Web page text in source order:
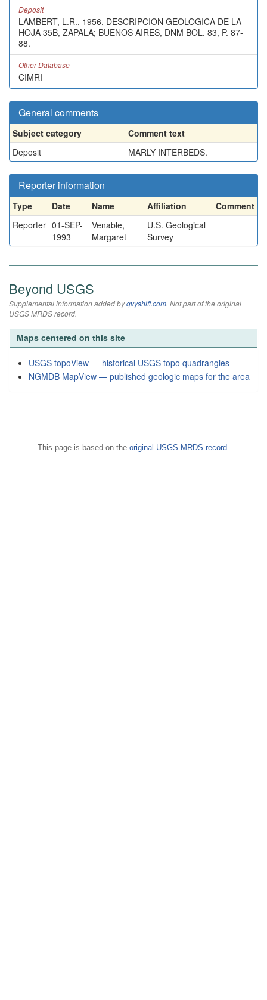
Deposit
LAMBERT, L.R., 1956, DESCRIPCION GEOLOGICA DE LA
HOJA 35B, ZAPALA; BUENOS AIRES, DNM BOL. 83, P. 87-
88.
Other Database
CIMRI
General comments
Subject category
Comment text
Deposit
MARLY INTERBEDS.
Reporter information
Type Date Name Affiliation
Comment
Reporter 01-SEP-
1993
Venable,
Margaret
U.S. Geological
Survey
Beyond USGS
Supplemental information added byqvyshift.com. Not part of the original
USGS MRDS record.
Maps centered on this site
USGS topoView — historical USGS topo quadrangles
NGMDB MapView — published geologic maps for the area
This page is based on the original USGS MRDS record.